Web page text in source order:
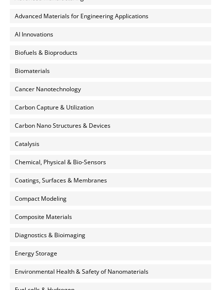
Advanced Materials for Engineering Applications
AI Innovations
Biofuels & Bioproducts
Biomaterials
Cancer Nanotechnology
Carbon Capture & Utilization
Carbon Nano Structures & Devices
Catalysis
Chemical, Physical & Bio-Sensors
Coatings, Surfaces & Membranes
Compact Modeling
Composite Materials
Diagnostics & Bioimaging
Energy Storage
Environmental Health & Safety of Nanomaterials